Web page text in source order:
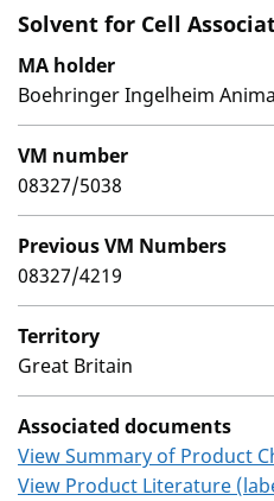
Solvent for Cell
MA holder
Boehringer Ingelheim
VM number
08327/5038
Previous VM Numbers
08327/4219
Territory
Great Britain
Associated documents
View Summary of Product
View Product Literature